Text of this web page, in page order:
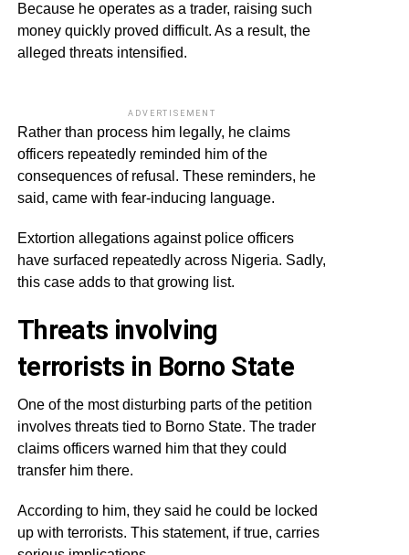
Because he operates as a trader, raising such
money quickly proved difficult. As a result, the
alleged threats intensified.
ADVERTISEMENT
Rather than process him legally, he claims
officers repeatedly reminded him of the
consequences of refusal. These reminders, he
said, came with fear-inducing language.
Extortion allegations against police officers
have surfaced repeatedly across Nigeria. Sadly,
this case adds to that growing list.
Threats involving
terrorists in Borno State
One of the most disturbing parts of the petition
involves threats tied to Borno State. The trader
claims officers warned him that they could
transfer him there.
According to him, they said he could be locked
up with terrorists. This statement, if true, carries